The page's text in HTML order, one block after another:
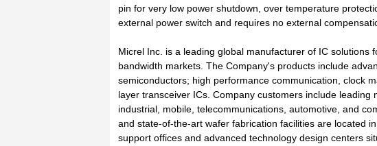
pin for very low power shutdown, over temperature
external power switch and requires no external
Micrel Inc. is a leading global manufacturer of IC solutions
bandwidth markets. The Company's products include
semiconductors; high performance communication, clock
layer transceiver ICs. Company customers include leading
industrial, mobile, telecommunications, automotive, and
and state-of-the-art wafer fabrication facilities are located
support offices and advanced technology design centers